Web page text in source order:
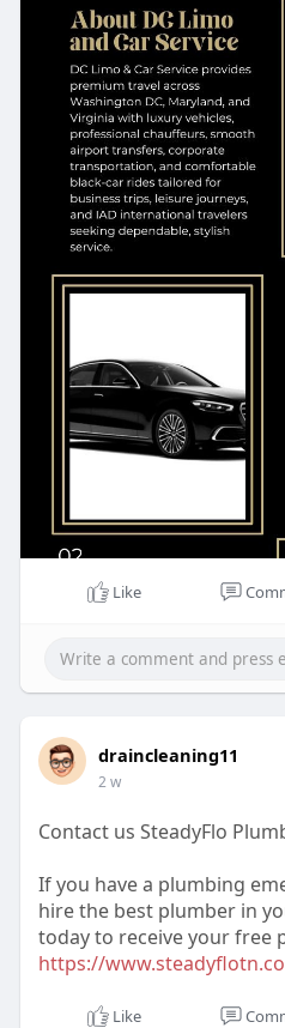
Like
draincleaning11
2 w
Contact us SteadyFlo
If you have a plumbing
hire the best plumber in
today to receive your free
https://
Like